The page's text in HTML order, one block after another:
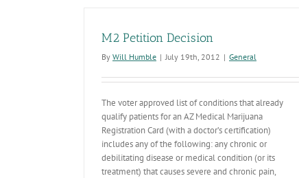
M2 Petition Decision
By Will Humble | July 19th, 2012 | General
The voter approved list of conditions that already
qualify patients for an AZ Medical Marijuana
Registration Card (with a doctor’s certification)
includes any of the following: any chronic or
debilitating disease or medical condition (or its
treatment) that causes severe and chronic pain,